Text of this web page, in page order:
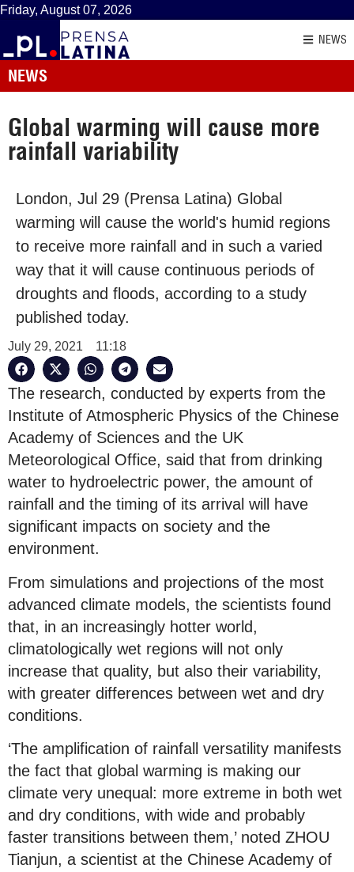
Friday, August 07, 2026
NEWS
NEWS
Global warming will cause more
rainfall variability
London, Jul 29 (Prensa Latina) Global
warming will cause the world's humid regions
to receive more rainfall and in such a varied
way that it will cause continuous periods of
droughts and floods, according to a study
published today.
July 29, 2021 11:18
The research, conducted by experts from the
Institute of Atmospheric Physics of the Chinese
Academy of Sciences and the UK
Meteorological Office, said that from drinking
water to hydroelectric power, the amount of
rainfall and the timing of its arrival will have
significant impacts on society and the
environment.
From simulations and projections of the most
advanced climate models, the scientists found
that, in an increasingly hotter world,
climatologically wet regions will not only
increase that quality, but also their variability,
with greater differences between wet and dry
conditions.
‘The amplification of rainfall versatility manifests
the fact that global warming is making our
climate very unequal: more extreme in both wet
and dry conditions, with wide and probably
faster transitions between them,’ noted ZHOU
Tianjun, a scientist at the Chinese Academy of